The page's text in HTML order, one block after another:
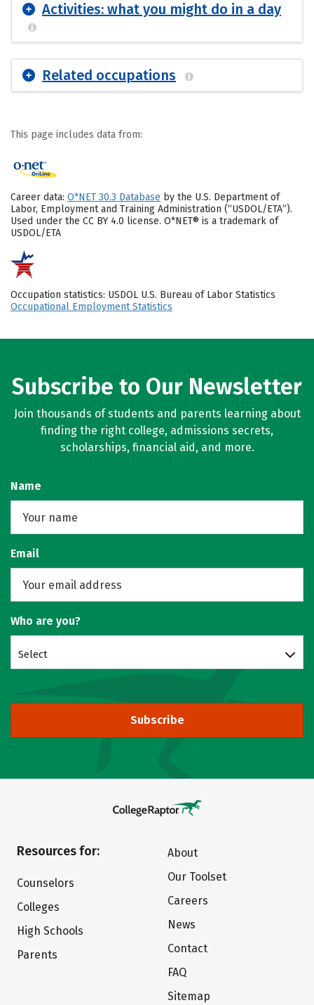
Activities: what you might do in a day
Related occupations
This page includes data from:
Career data: O*NET 30.3 Database by the U.S. Department of
Labor, Employment and Training Administration (“USDOL/ETA”).
Used under the CC BY 4.0 license. O*NET® is a trademark of
USDOL/ETA
Occupation statistics: USDOL U.S. Bureau of Labor Statistics
Occupational Employment Statistics
Subscribe to Our Newsletter
Join thousands of students and parents learning about
finding the right college, admissions secrets,
scholarships, financial aid, and more.
Name
Email
Who are you?
Select
Subscribe
Resources for:
Counselors
Colleges
High Schools
Parents
About
Our Toolset
Careers
News
Contact
FAQ
Sitemap